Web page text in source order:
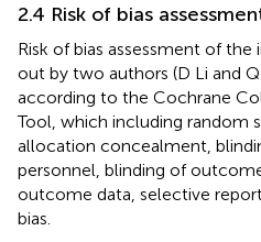
2.4 Risk of bias
Risk of bias assessment of the
out by two authors (D Li and
according to the Cochrane
Tool, which including random
allocation concealment,
personnel, blinding of
outcome data, selective
bias.